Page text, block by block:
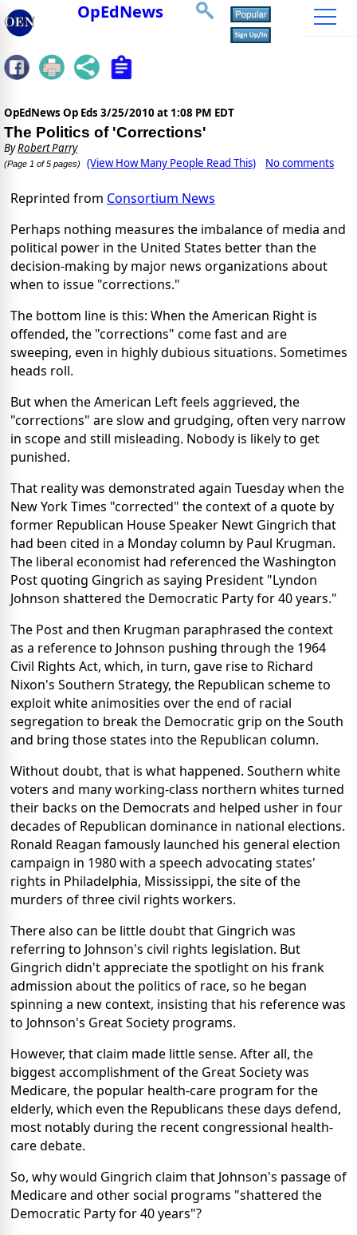
OpEdNews
OpEdNews Op Eds 3/25/2010 at 1:08 PM EDT
The Politics of 'Corrections'
ByRobert Parry
(Page 1 of 5 pages) (View How Many People Read This) No comments
Reprinted from Consortium News
Perhaps nothing measures the imbalance of media and
political power in the United States better than the
decision-making by major news organizations about
when to issue "corrections."
The bottom line is this: When the American Right is
offended, the "corrections" come fast and are
sweeping, even in highly dubious situations. Sometimes
heads roll.
But when the American Left feels aggrieved, the
"corrections" are slow and grudging, often very narrow
in scope and still misleading. Nobody is likely to get
punished.
That reality was demonstrated again Tuesday when the
New York Times "corrected" the context of a quote by
former Republican House Speaker Newt Gingrich that
had been cited in a Monday column by Paul Krugman.
The liberal economist had referenced the Washington
Post quoting Gingrich as saying President "Lyndon
Johnson shattered the Democratic Party for 40 years."
The Post and then Krugman paraphrased the context
as a reference to Johnson pushing through the 1964
Civil Rights Act, which, in turn, gave rise to Richard
Nixon's Southern Strategy, the Republican scheme to
exploit white animosities over the end of racial
segregation to break the Democratic grip on the South
and bring those states into the Republican column.
Without doubt, that is what happened. Southern white
voters and many working-class northern whites turned
their backs on the Democrats and helped usher in four
decades of Republican dominance in national elections.
Ronald Reagan famously launched his general election
campaign in 1980 with a speech advocating states'
rights in Philadelphia, Mississippi, the site of the
murders of three civil rights workers.
There also can be little doubt that Gingrich was
referring to Johnson's civil rights legislation. But
Gingrich didn't appreciate the spotlight on his frank
admission about the politics of race, so he began
spinning a new context, insisting that his reference was
to Johnson's Great Society programs.
However, that claim made little sense. After all, the
biggest accomplishment of the Great Society was
Medicare, the popular health-care program for the
elderly, which even the Republicans these days defend,
most notably during the recent congressional health-
care debate.
So, why would Gingrich claim that Johnson's passage of
Medicare and other social programs "shattered the
Democratic Party for 40 years"?